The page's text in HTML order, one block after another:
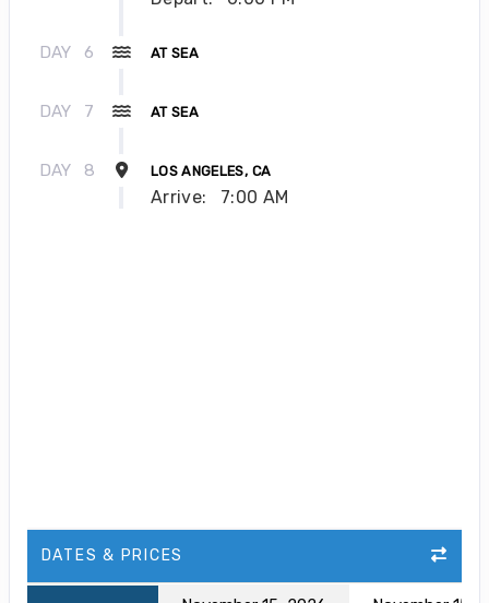
DAY 6 AT SEA
DAY 7 AT SEA
DAY 8 LOS ANGELES, CA
Arrive: 7:00 AM
DATES & PRICES